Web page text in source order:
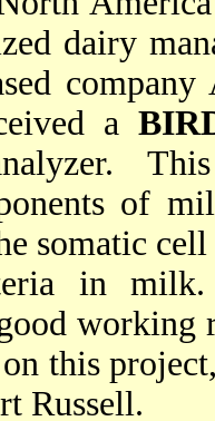
dairy
a
of
somatic
in milk.
working
this
Russell.